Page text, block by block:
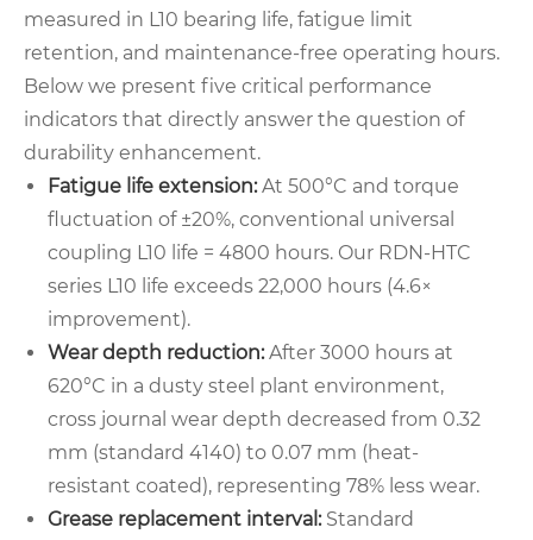
measured in L10 bearing life, fatigue limit
retention, and maintenance-free operating hours.
Below we present five critical performance
indicators that directly answer the question of
durability enhancement.
Fatigue life extension:At 500°C and torque
fluctuation of ±20%, conventional universal
coupling L10 life = 4800 hours. Our RDN-HTC
series L10 life exceeds 22,000 hours (4.6×
improvement).
Wear depth reduction:After 3000 hours at
620°C in a dusty steel plant environment,
cross journal wear depth decreased from 0.32
mm (standard 4140) to 0.07 mm (heat-
resistant coated), representing 78% less wear.
Grease replacement interval:Standard